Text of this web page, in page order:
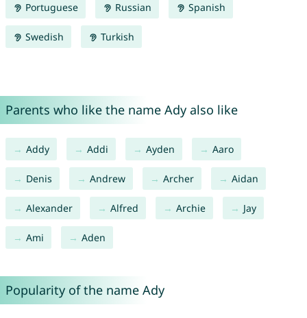
Portuguese Russian Spanish
Swedish Turkish
Parents who like the name Ady also like
Addy Addi Ayden Aaro
Denis Andrew Archer Aidan
Alexander Alfred Archie Jay
Ami Aden
Popularity of the name Ady